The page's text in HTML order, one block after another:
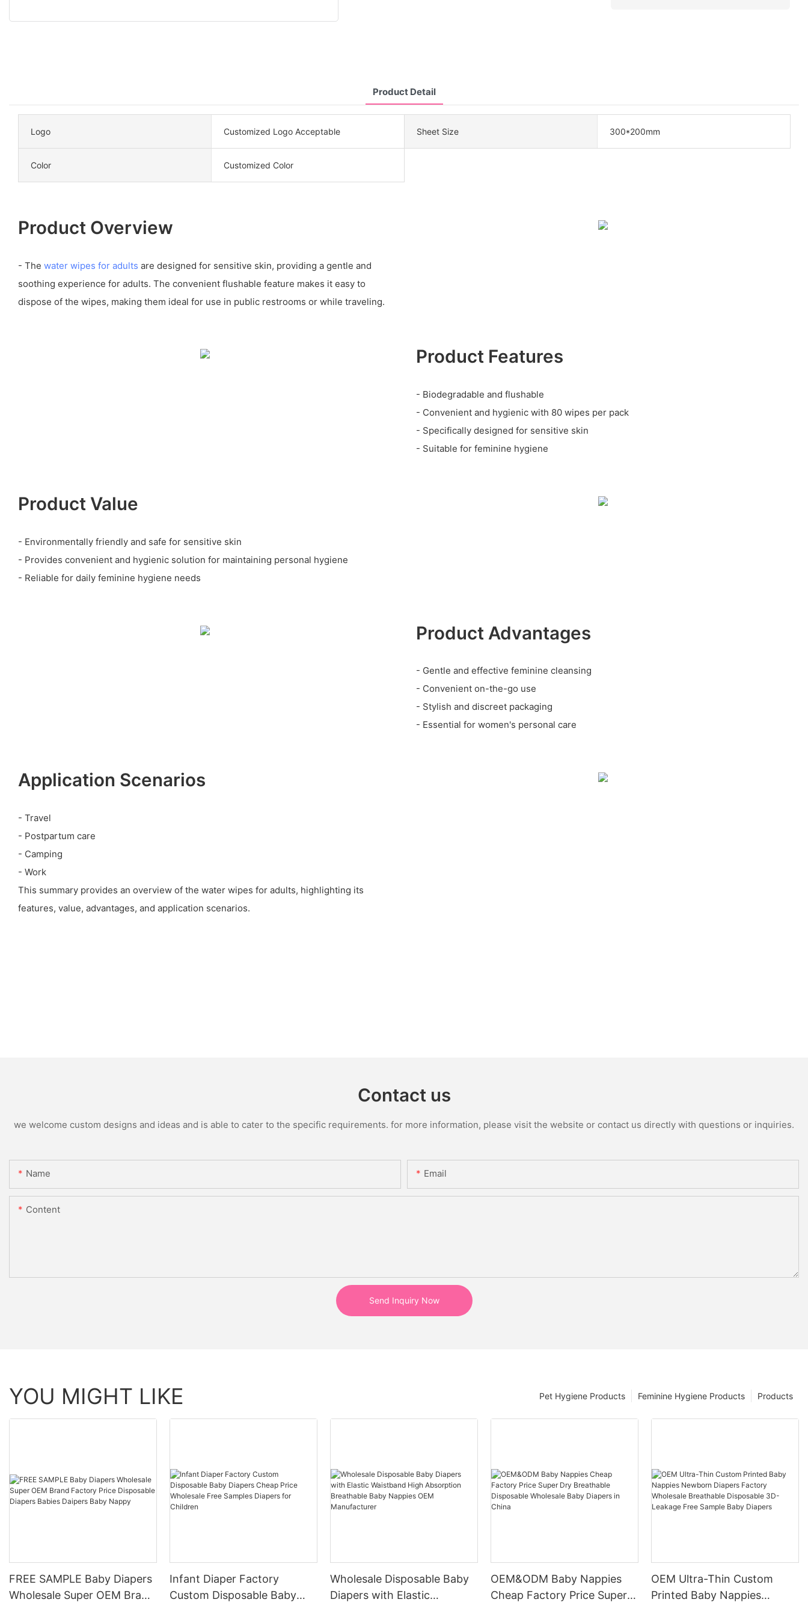
Product Detail
Logo Customized Logo Acceptable Sheet Size 300*200mm
Color Customized Color
Product Overview
- The water wipes for adults are designed for sensitive skin, providing a gentle and
soothing experience for adults. The convenient flushable feature makes it easy to
dispose of the wipes, making them ideal for use in public restrooms or while traveling.
Product Features
- Biodegradable and flushable
- Convenient and hygienic with 80 wipes per pack
- Specifically designed for sensitive skin
- Suitable for feminine hygiene
Product Value
- Environmentally friendly and safe for sensitive skin
- Provides convenient and hygienic solution for maintaining personal hygiene
- Reliable for daily feminine hygiene needs
Product Advantages
- Gentle and effective feminine cleansing
- Convenient on-the-go use
- Stylish and discreet packaging
- Essential for women's personal care
Application Scenarios
- Travel
- Postpartum care
- Camping
- Work
This summary provides an overview of the water wipes for adults, highlighting its
features, value, advantages, and application scenarios.
Contact us
we welcome custom designs and ideas and is able to cater to the specific requirements. for more information, please visit the website or contact us directly with questions or inquiries.
Name Email
Content
Send Inquiry Now
YOU MIGHT LIKE Products
Feminine Hygiene Products
Pet Hygiene Products
FREE SAMPLE Baby Diapers
Wholesale Super OEM Brand
Infant Diaper Factory
Custom Disposable Baby
Wholesale Disposable Baby
Diapers with Elastic
OEM&ODM Baby Nappies
Cheap Factory Price Super
OEM Ultra-Thin Custom
Printed Baby Nappies